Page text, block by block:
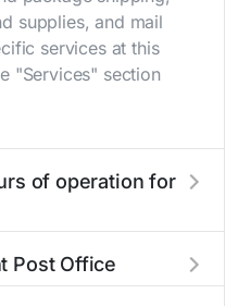
supplies, and mail
services at this
"Services" section
of operation for
above. If you need
Post Office